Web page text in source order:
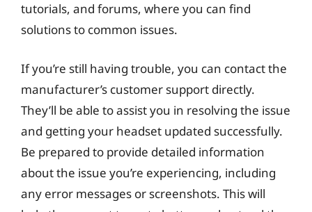
tutorials, and forums, where you can find
solutions to common issues.
If you’re still having trouble, you can contact the
manufacturer’s customer support directly.
They’ll be able to assist you in resolving the issue
and getting your headset updated successfully.
Be prepared to provide detailed information
about the issue you’re experiencing, including
any error messages or screenshots. This will